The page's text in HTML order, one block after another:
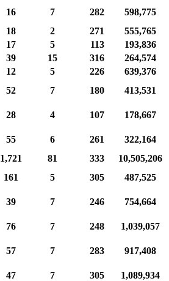
16 7 282
598,775
18 2 271
555,765
17 5 113
193,836
39 15 316
264,574
12 5 226
639,376
52 7 180
413,531
28 4 107
178,667
55 6 261
322,164
1,721 81 333
10,505,206
161 5 305
487,525
39 7 246
754,664
76 7 248
1,039,057
57 7 283
917,408
47 7 305 1,089,934